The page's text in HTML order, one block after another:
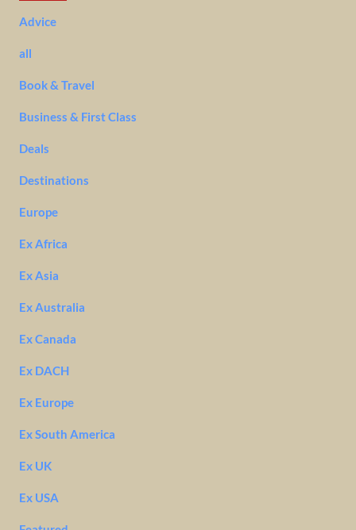
Advice
all
Book & Travel
Business & First Class
Deals
Destinations
Europe
Ex Africa
Ex Asia
Ex Australia
Ex Canada
Ex DACH
Ex Europe
Ex South America
Ex UK
Ex USA